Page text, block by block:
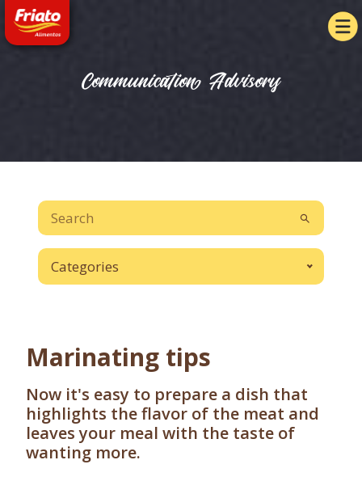
Communication Advisory
Categories
Marinating tips
Now it's easy to prepare a dish that
highlights the flavor of the meat and
leaves your meal with the taste of
wanting more.